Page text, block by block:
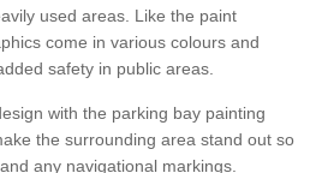
used areas. Like the paint
come in various colours and
safety in public areas.
with the parking bay painting
the surrounding area stand out so
any navigational markings.